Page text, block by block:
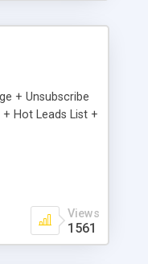
+ Unsubscribe
Hot Leads List +
Views
1561